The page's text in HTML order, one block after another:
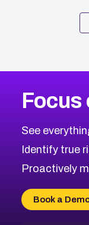
Focus
See
Identify true
Proactively
Book a